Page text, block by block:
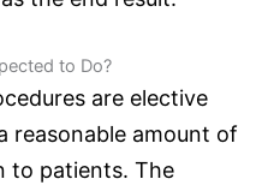
to Do?
are elective
reasonable amount of
to patients. The